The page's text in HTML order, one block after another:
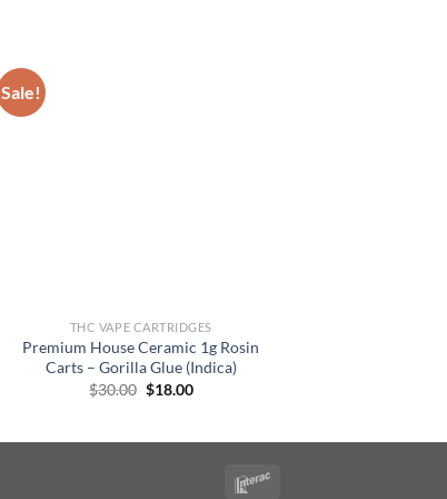
Sale!
THC VAPE CARTRIDGES
Premium House Ceramic 1g Rosin
Carts – Gorilla Glue (Indica)
$30.00 Original
$18.00Current